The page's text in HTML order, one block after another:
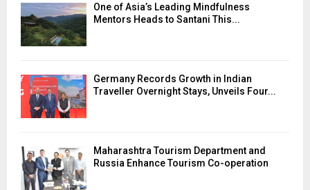
One of Asia’s Leading Mindfulness
Mentors Heads to Santani This...
Germany Records Growth in Indian
Traveller Overnight Stays, Unveils Four...
Maharashtra Tourism Department and
Russia Enhance Tourism Co-operation